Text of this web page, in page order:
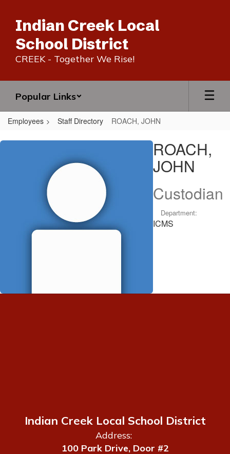
main
content
Indian Creek Local
School District
CREEK - Together We Rise!
Popular Links
Employees Staff Directory ROACH, JOHN
ROACH,
ROACH,
JOHN
Custodian
Department:
ICMS
Indian Creek Local School District
Address:
100 Park Drive, Door #2